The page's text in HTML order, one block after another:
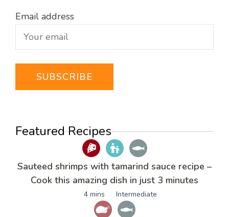
Email address
Featured Recipes
Sauteed shrimps with tamarind sauce recipe –
Cook this amazing dish in just 3 minutes
4 mins Intermediate